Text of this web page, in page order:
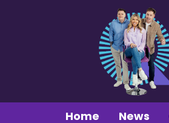
Home News